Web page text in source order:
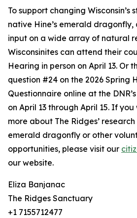
To support changing Wisconsin’s
native Hine’s emerald dragonfly,
input on a wide array of natural
Wisconsinites can attend their
Hearing in person on April 13. Or
question #24 on the 2026 Spring
Questionnaire online at the
on April 13 through April 15. If
more about The Ridges’
emerald dragonfly or other
opportunities, please visit our
our website.
Eliza Banjanac
The Ridges Sanctuary
+1 7155712477